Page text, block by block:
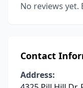
No reviews yet.
Contact
Address: